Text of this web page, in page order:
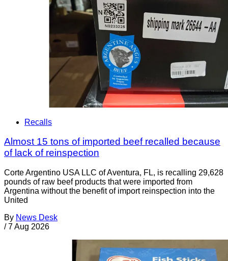
Recalls
Almost 15 tons of imported beef recalled because
of lack of reinspection
Corte Argentino USA LLC of Aventura, FL, is recalling 29,628
pounds of raw beef products that were imported from
Argentina without the benefit of import reinspection into the
United
By News Desk
/ 7 Aug 2026